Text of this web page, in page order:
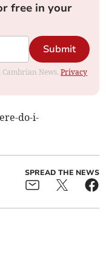
free in your
Submit
Cambrian News.Privacy
do-i-
SPREAD THE NEWS